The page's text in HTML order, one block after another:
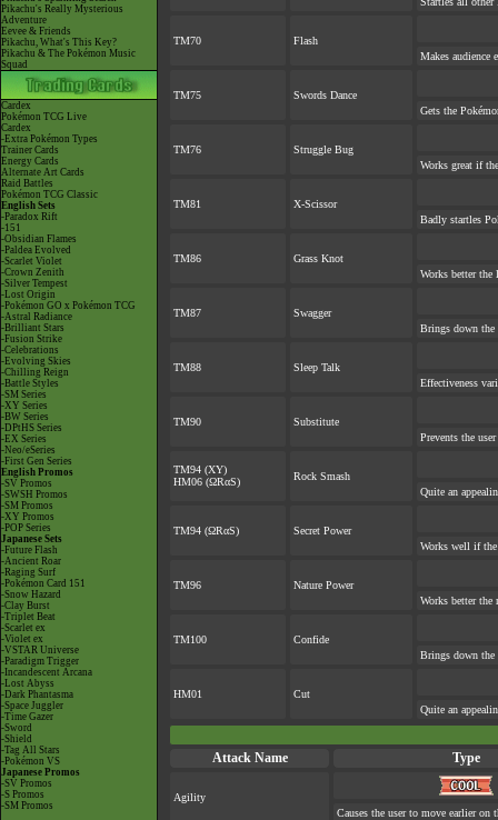
Pikachu's Really Mysterious
Adventure
Eevee & Friends
Pikachu, What's This Key?
Pikachu & The Pokémon Music
Squad
Cardex
Pokémon TCG Live
Cardex
-Extra Pokémon Types
Trainer Cards
Energy Cards
Alternate Art Cards
Raid Battles
Pokémon TCG Classic
English Sets
-Paradox Rift
-151
-Obsidian Flames
-Paldea Evolved
-Scarlet Violet
-Crown Zenith
-Silver Tempest
-Lost Origin
-Pokémon GO x Pokémon TCG
-Astral Radiance
-Brilliant Stars
-Fusion Strike
-Celebrations
-Evolving Skies
-Chilling Reign
-Battle Styles
-SM Series
-XY Series
-BW Series
-DPtHS Series
-EX Series
-Neo/eSeries
-First Gen Series
English Promos
-SV Promos
-SWSH Promos
-SM Promos
-XY Promos
-POP Series
Japanese Sets
-Future Flash
-Ancient Roar
-Raging Surf
-Pokémon Card 151
-Snow Hazard
-Clay Burst
-Triplet Beat
-Scarlet ex
-Violet ex
-VSTAR Universe
-Paradigm Trigger
-Incandescent Arcana
-Lost Abyss
-Dark Phantasma
-Space Juggler
-Time Gazer
-Sword
-Shield
-Tag All Stars
-Pokémon VS
Japanese Promos
-SV Promos
-S Promos
-SM Promos
TM70
Flash
Makes audience
TM75
Swords Dance
Gets the
TM76
Struggle Bug
Works great if
TM81
X-Scissor
Badly startles
TM86
Grass Knot
Works better
TM87
Swagger
Brings down the
TM88
Sleep Talk
Effectiveness
TM90
Substitute
Prevents the
TM94 (XY)
HM06 (ΩRαS)
Rock Smash
Quite an
TM94 (ΩRαS)
Secret Power
Works well if
TM96
Nature Power
Works better the
TM100
Confide
Brings down the
HM01
Cut
Quite an
Attack Name Type
Agility
Causes the user to move earlier on